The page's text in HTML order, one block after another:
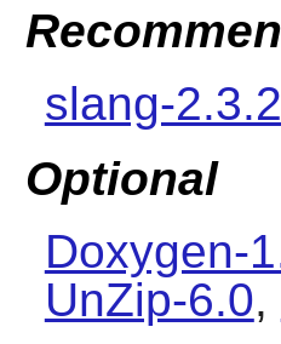
slang-2.3.2
Optional
Doxygen-
UnZip-6.0,